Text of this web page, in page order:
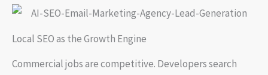
Local SEO as the Growth Engine
Commercial jobs are competitive. Developers search